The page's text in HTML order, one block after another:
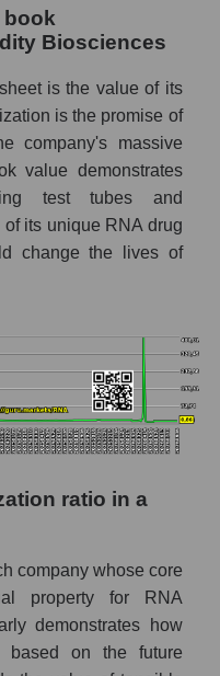
book
Biosciences
is the value of its
is the promise of
company's massive
value demonstrates
test tubes and
its unique RNA drug
change the lives of
ratio in a
company whose core
property for RNA
demonstrates how
based on the future